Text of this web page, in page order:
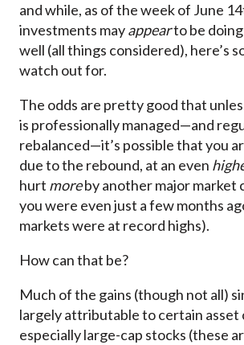
and while, as of the week of June
investments mayappearto be
well (all things considered), here’s
watch out for.
The odds are pretty good that
is professionally managed—and
rebalanced—it’s possible that you
due to the rebound, at an even
hurt moreby another major market
you were even just a few months
markets were at record highs).
How can that be?
Much of the gains (though not all)
largely attributable to certain asset
especially large-cap stocks (these